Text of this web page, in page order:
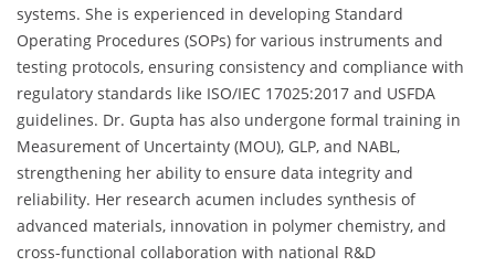
systems. She is experienced in developing Standard
Operating Procedures (SOPs) for various instruments and
testing protocols, ensuring consistency and compliance with
regulatory standards like ISO/IEC 17025:2017 and USFDA
guidelines. Dr. Gupta has also undergone formal training in
Measurement of Uncertainty (MOU), GLP, and NABL,
strengthening her ability to ensure data integrity and
reliability. Her research acumen includes synthesis of
advanced materials, innovation in polymer chemistry, and
cross-functional collaboration with national R&D